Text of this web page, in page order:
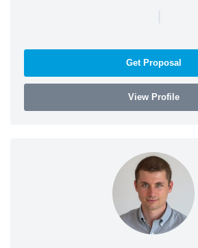
|
Get Proposal
View Profile